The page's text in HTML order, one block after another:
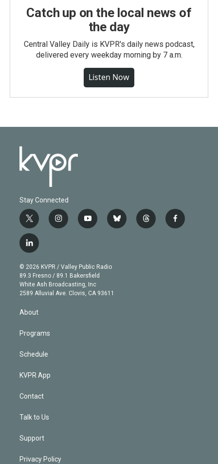
Catch up on the local news of
the day
Central Valley Daily is KVPR's daily news podcast,
delivered every weekday morning by 7 a.m.
Listen Now
Stay Connected
t
w
i
t
e
r
i
n
g
r
a
m
y
o
b
e
b
l
t
h
f
a
l
i
n
k
e
d
© 2026 KVPR / Valley Public Radio
89.3 Fresno / 89.1 Bakersfield
White Ash Broadcasting, Inc
2589 Alluvial Ave. Clovis, CA 93611
About
Programs
Schedule
KVPR App
Contact
Talk to Us
Support
Privacy Policy